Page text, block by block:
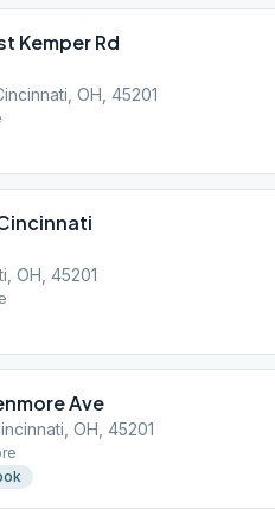
Kemper Rd
OH, 45201
OH, 45201
Ave
OH, 45201